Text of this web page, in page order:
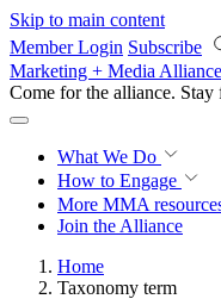
Skip to main content
Member Login Subscribe
Marketing + Media Alliance
Come for the alliance. Stay
What We Do
How to Engage
More MMA
Join the Alliance
Home
Taxonomy term